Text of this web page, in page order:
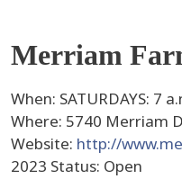
Merriam
When: SATURDAYS: 7
Where: 5740 Merriam
Website: http://
2023 Status: Open